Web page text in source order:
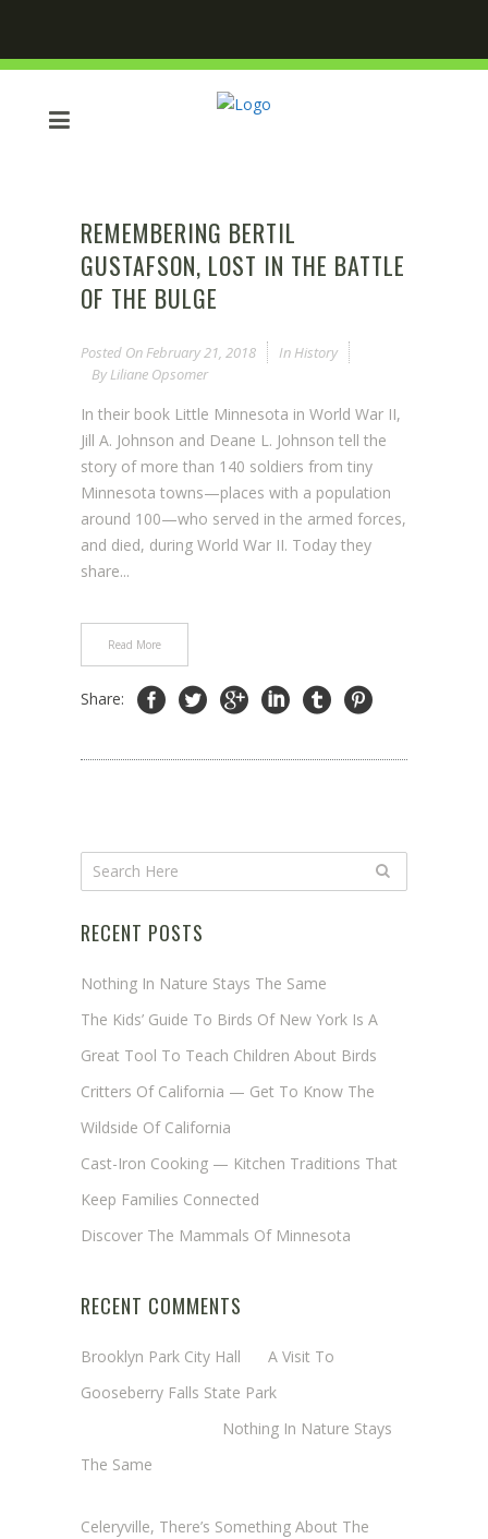
REMEMBERING BERTIL
GUSTAFSON, LOST IN THE BATTLE
OF THE BULGE
Posted On February 21, 2018 In History
By Liliane Opsomer
In their book Little Minnesota in World War II,
Jill A. Johnson and Deane L. Johnson tell the
story of more than 140 soldiers from tiny
Minnesota towns—places with a population
around 100—who served in the armed forces,
and died, during World War II. Today they
share...
Read More
Share:
RECENT POSTS
Nothing In Nature Stays The Same
The Kids’ Guide To Birds Of New York Is A
Great Tool To Teach Children About Birds
Critters Of California — Get To Know The
Wildside Of California
Cast-Iron Cooking — Kitchen Traditions That
Keep Families Connected
Discover The Mammals Of Minnesota
RECENT COMMENTS
Brooklyn Park City Hall
A Visit To
Gooseberry Falls State Park
Nothing In Nature Stays
The Same
Celeryville, There’s Something About The